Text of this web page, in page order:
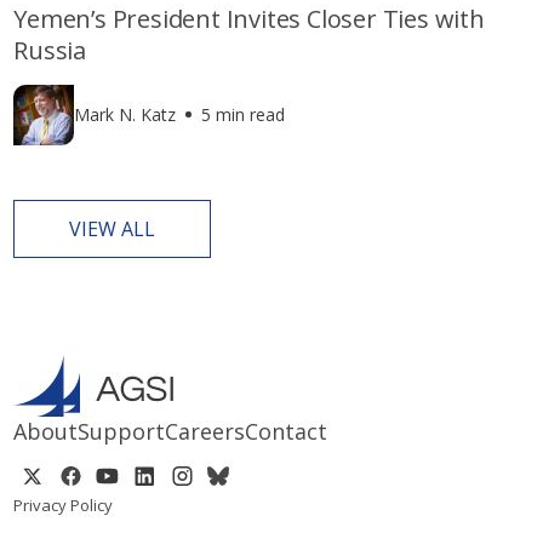
Yemen’s President Invites Closer Ties with
Russia
Mark N. Katz 5 min read
VIEW ALL
AboutSupportCareersContact
Privacy Policy